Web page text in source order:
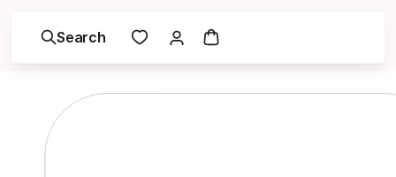
Search